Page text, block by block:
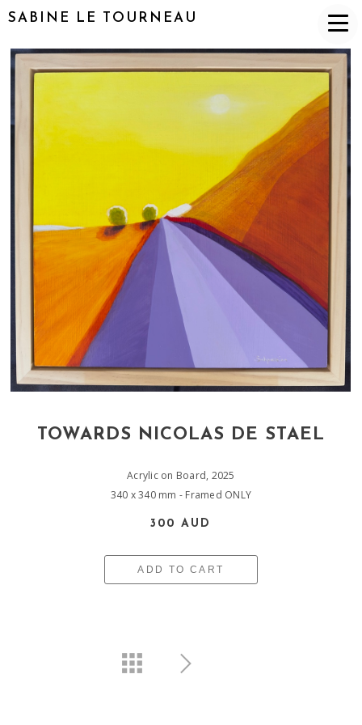
SABINE LE TOURNEAU
TOWARDS NICOLAS DE STAEL
Acrylic on Board, 2025
340 x 340 mm - Framed ONLY
300 AUD
ADD TO CART